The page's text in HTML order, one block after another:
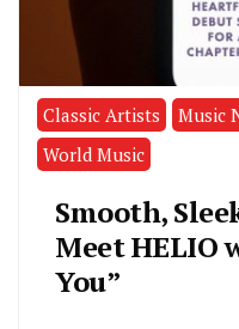
Classic Artists Music
World Music
Smooth,
Meet HELIO
You”